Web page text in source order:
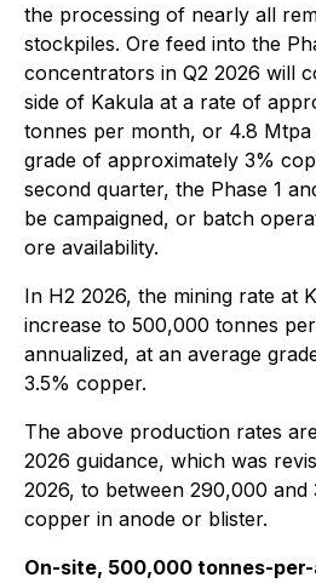
the processing of nearly all
stockpiles. Ore feed into the
concentrators in Q2 2026 will
side of Kakula at a rate of
tonnes per month, or 4.8 Mtpa
grade of approximately 3%
second quarter, the Phase 1
be campaigned, or batch
ore availability.
In H2 2026, the mining rate at
increase to 500,000 tonnes
annualized, at an average
3.5% copper.
The above production rates
2026 guidance, which was
2026, to between 290,000
copper in anode or blister.
On-site, 500,000 tonnes-